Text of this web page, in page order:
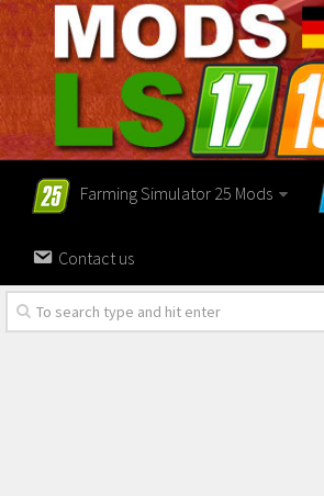
Farming Simulator 25 Mods
Contact us